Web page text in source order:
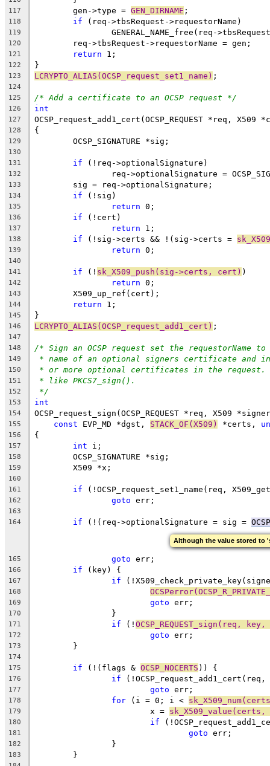
117
	gen->type =
GEN_DIRNAME ;
118 if (req->tbsRequest->requestorName)
119
GENERAL_NAME_free(req-
120
	req->tbsRequest->requestorName = gen;
121 return 1;
122 }
123 LCRYPTO_ALIAS(OCSP_request_set1_name) ;
124
125
/* Add a certificate to an OCSP request */
126 int
127 OCSP_request_add1_cert(OCSP_REQUEST *req, X509
128 {
129
	OCSP_SIGNATURE *sig;
130
131
if (!req->optionalSignature)
132
req->optionalSignature =
133
	sig = req->optionalSignature;
134 if (!sig)
135 return 0;
136 if (!cert)
137 return 1;
138 if (!sig->certs && !(sig->certs =
139 return 0;
140
141
if (! sk_X509_push(sig->certs, cert) )
142 return 0;
143
	X509_up_ref(cert);
144 return 1;
145 }
146 LCRYPTO_ALIAS(OCSP_request_add1_cert) ;
147
148
/* Sign an OCSP request set the requestorName
149 * name of an optional signers certificate and
150 * or more optional certificates in the request.
151 * like PKCS7_sign().
152 */
153 int
154 OCSP_request_sign(OCSP_REQUEST *req, X509
155 const EVP_MD *dgst, STACK_OF(X509) *certs,
156 {
157 int i;
158
	OCSP_SIGNATURE *sig;
159
	X509 *x;
160
161
if (!OCSP_request_set1_name(req,
162 goto err;
163
164
if (!(req->optionalSignature = sig =
Although the value stored to
165 goto err;
166 if (key) {
167 if
168
169 goto err;
170
		}
171 if (! OCSP_REQUEST_sign(req,
172 goto err;
173
	}
174
175
if (!(flags & OCSP_NOCERTS )) {
176 if
177 goto err;
178 for (i = 0; i <
179
			x =
180 if
181 goto err;
182
		}
183
	}